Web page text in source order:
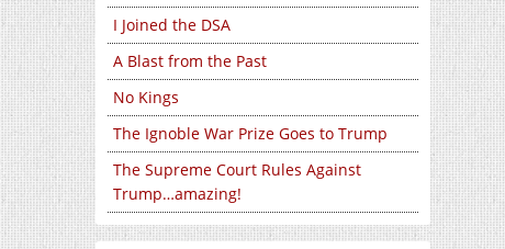
I Joined the DSA
A Blast from the Past
No Kings
The Ignoble War Prize Goes to Trump
The Supreme Court Rules Against
Trump…amazing!